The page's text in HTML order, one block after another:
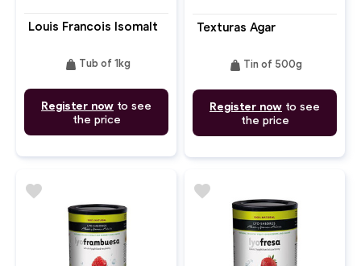
Louis Francois Isomalt
weight Tub of 1kg
Register now to see
the price
Texturas Agar
weight Tin of 500g
Register now to see
the price
favorite favorite